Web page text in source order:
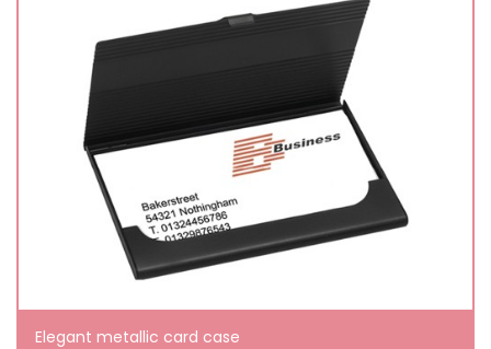
Elegant metallic card case